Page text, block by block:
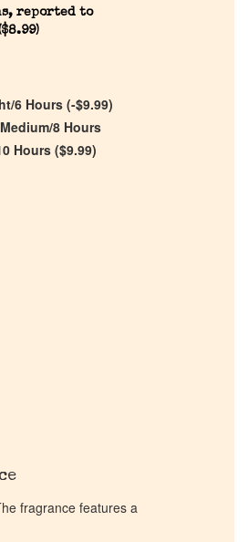
reported to
$8.99)
6 Hours (-$9.99)
8 Hours
Hours ($9.99)
fragrance features a